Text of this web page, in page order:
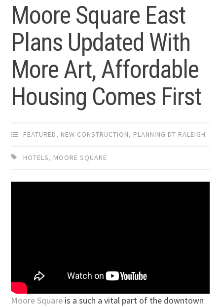
Moore Square East
Plans Updated With
More Art, Affordable
Housing Comes First
FEATURED, NEW CONSTRUCTION, PLANNING DT RALEIGH
HOTELS, MOORE SQUARE
Moore Square is a such a vital part of the downtown